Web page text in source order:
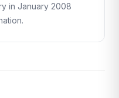
in January 2008